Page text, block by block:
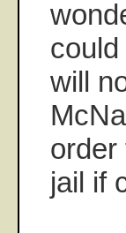
will
order
jail if